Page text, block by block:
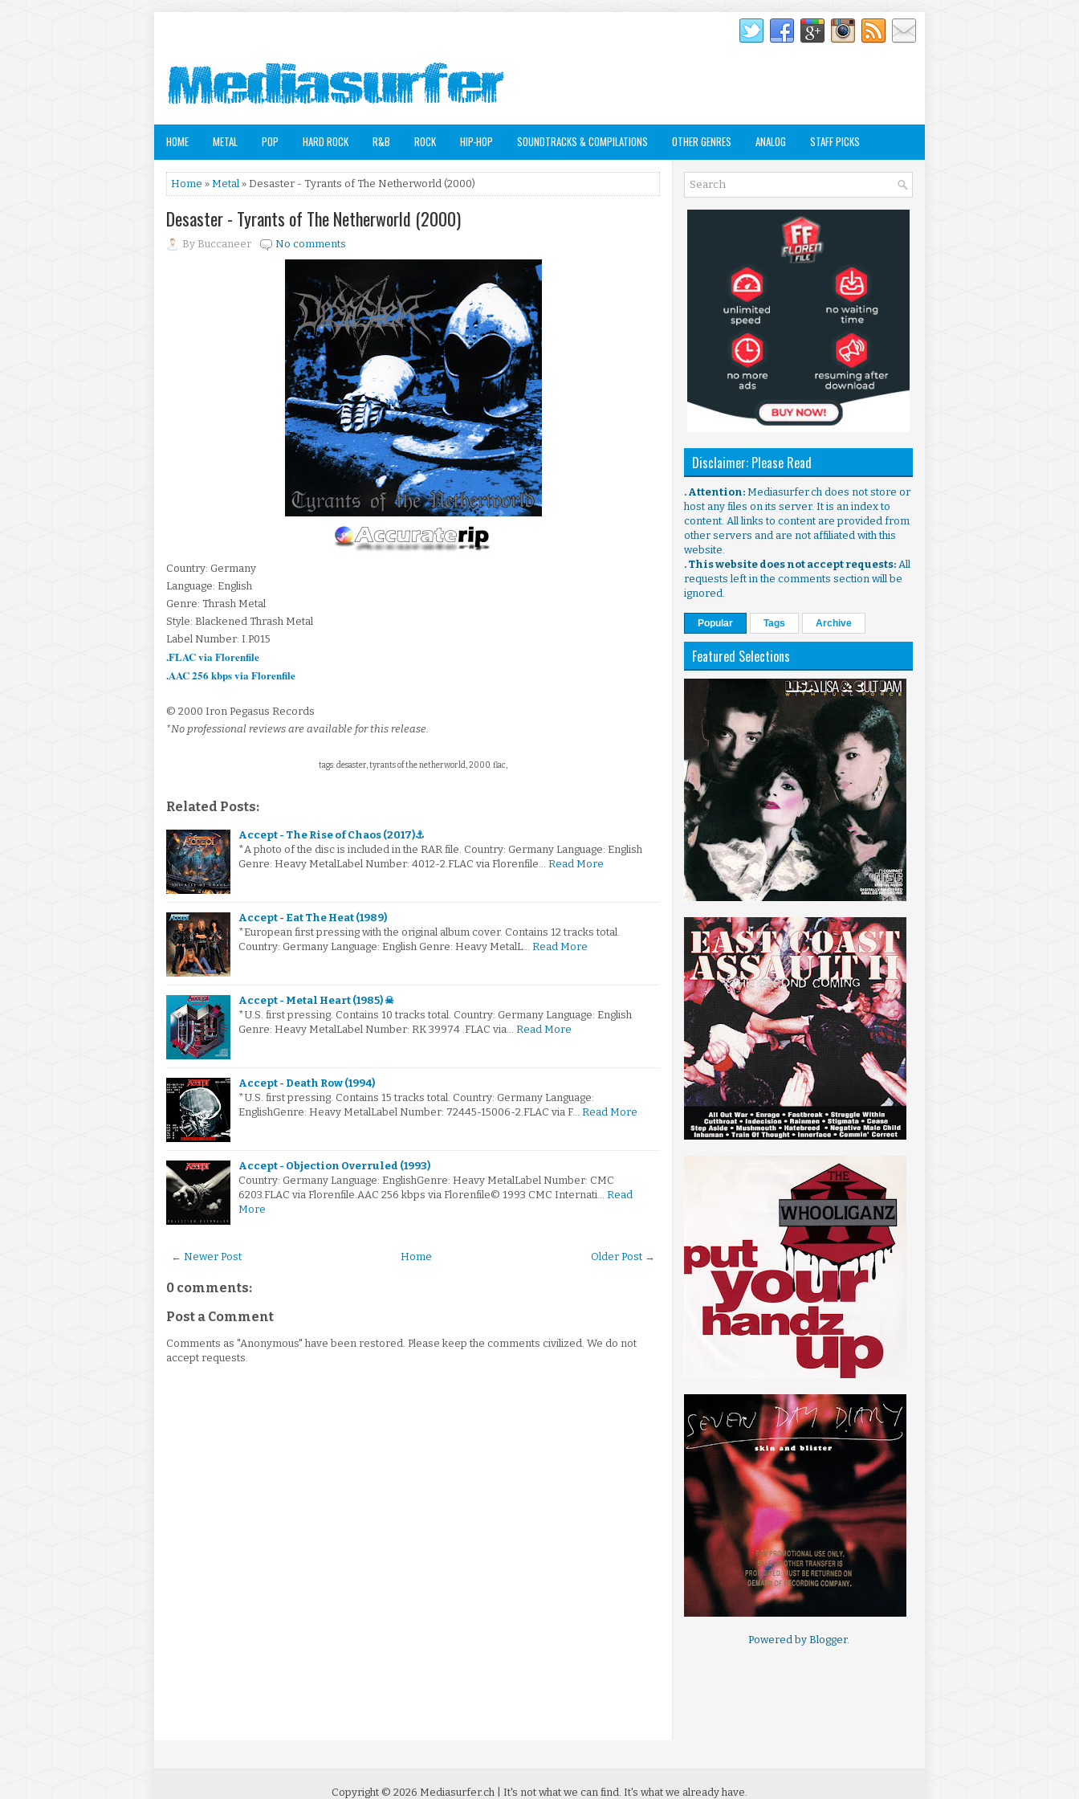
HOME METAL POP HARD ROCK R&B ROCK HIP-HOP SOUNDTRACKS & COMPILATIONS OTHER GENRES ANALOG STAFF PICKS
Home » Metal » Desaster - Tyrants of The Netherworld (2000)
Desaster - Tyrants of The Netherworld (2000)
By Buccaneer No comments
Country: Germany
Language: English
Genre: Thrash Metal
Style: Blackened Thrash Metal
Label Number: I.P.015
.FLAC via Florenfile
.AAC 256 kbps via Florenfile
© 2000 Iron Pegasus Records
*No professional reviews are available for this release.
tags: desaster, tyrants of the netherworld, 2000. flac,
Related Posts:
Accept - The Rise of Chaos (2017)⚓
*A photo of the disc is included in the RAR file. Country: Germany Language: English
Genre: Heavy MetalLabel Number: 4012-2.FLAC via Florenfile… Read More
Accept - Eat The Heat (1989)
*European first pressing with the original album cover. Contains 12 tracks total.
Country: Germany Language: English Genre: Heavy MetalL… Read More
Accept - Metal Heart (1985) ☠
*U.S. first pressing. Contains 10 tracks total. Country: Germany Language: English
Genre: Heavy MetalLabel Number: RK 39974 .FLAC via… Read More
Accept - Death Row (1994)
*U.S. first pressing. Contains 15 tracks total. Country: Germany Language:
EnglishGenre: Heavy MetalLabel Number: 72445-15006-2.FLAC via F… Read More
Accept - Objection Overruled (1993)
Country: Germany Language: EnglishGenre: Heavy MetalLabel Number: CMC
6203.FLAC via Florenfile.AAC 256 kbps via Florenfile© 1993 CMC Internati… Read
More
← Newer Post Older Post →
Home
0 comments:
Post a Comment
Comments as "Anonymous" have been restored. Please keep the comments civilized. We do not
accept requests.
Disclaimer: Please Read
. Attention: Mediasurfer.ch does not store or
host any files on its server. It is an index to
content. All links to content are provided from
other servers and are not affiliated with this
website.
. This website does not accept requests: All
requests left in the comments section will be
ignored.
Popular Tags Archive
Featured Selections
Powered by Blogger.
Copyright © 2026 Mediasurfer.ch | It's not what we can find. It's what we already have.